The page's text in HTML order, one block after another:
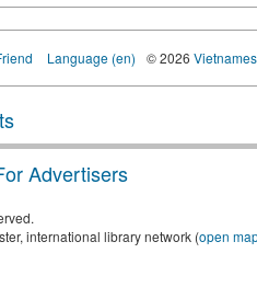
Language (en) © 2026
Advertisers
international library network (open